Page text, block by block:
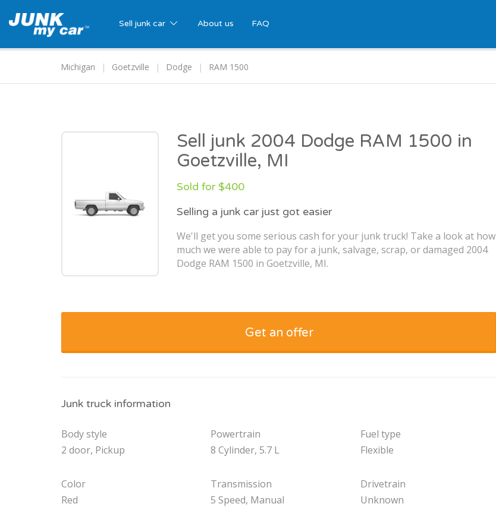
Sell junk car About us FAQ
Michigan Goetzville Dodge RAM 1500
Sell junk 2004 Dodge RAM 1500 in
Goetzville, MI
Sold for $400
Selling a junk car just got easier
We'll get you some serious cash for your junk truck! Take a look at how
much we were able to pay for a junk, salvage, scrap, or damaged 2004
Dodge RAM 1500 in Goetzville, MI.
Get an offer
Junk truck information
Body style
2 door, Pickup
Color
Red
Powertrain
8 Cylinder, 5.7 L
Transmission
5 Speed, Manual
Fuel type
Flexible
Drivetrain
Unknown